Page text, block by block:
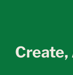
Create,